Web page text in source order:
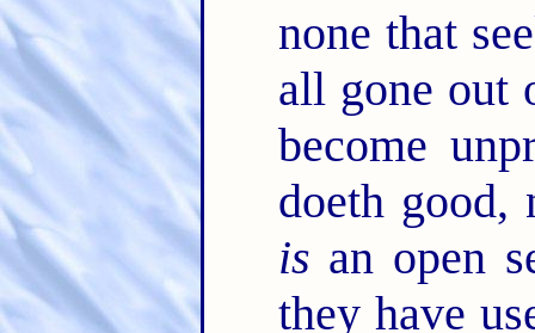
none that
all gone out
become
doeth
is an open
they have